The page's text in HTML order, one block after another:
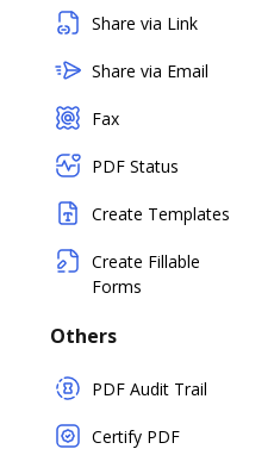
Share via Link
Share via Email
Fax
PDF Status
Create Templates
Create Fillable
Forms
Others
PDF Audit Trail
Certify PDF